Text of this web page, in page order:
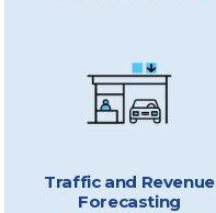
Traffic and Revenue
Forecasting